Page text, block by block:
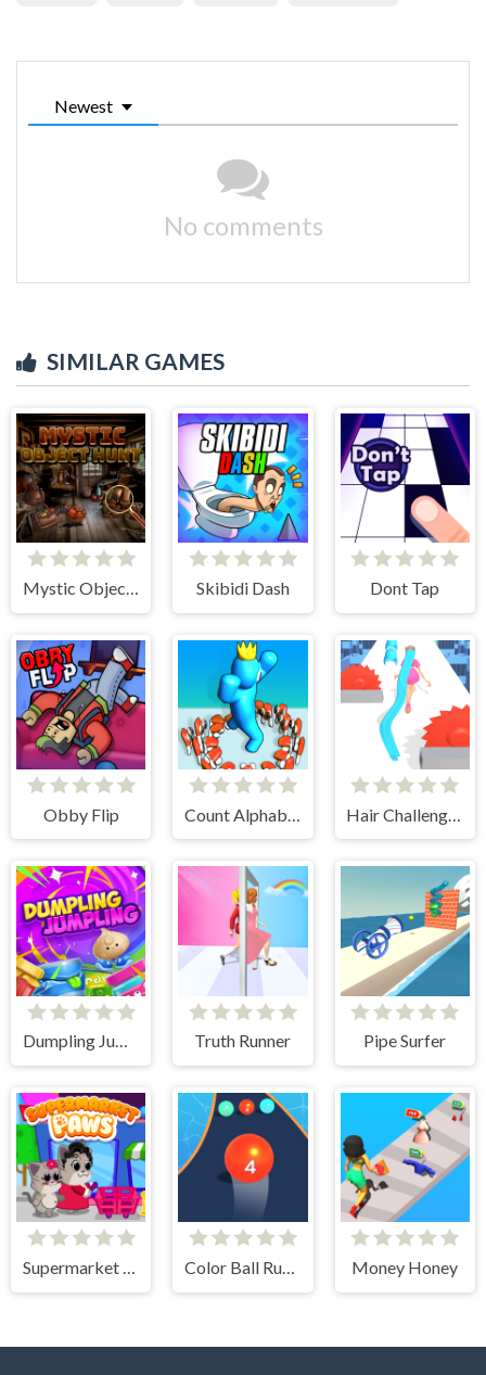
Newest
No comments
SIMILAR GAMES
Mystic Object Hunt Skibidi Dash Dont Tap
Obby Flip
Dumpling Jumpling Truth Runner Pipe Surfer
Supermarket Paws Cat Game for kids Color Ball Run 2048 Money Honey